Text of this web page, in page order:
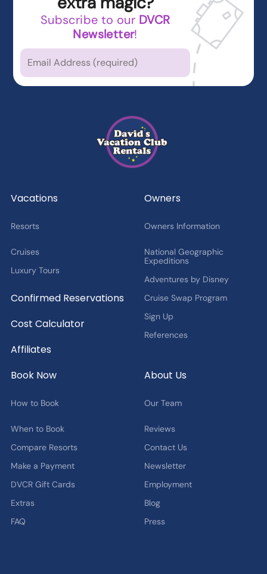
Subscribe to our DVCR
Newsletter!
Which types of newsare you
Latest News from DVCR
DVC Member Exclusives
Guest Offers and News
Vacations
Resorts
Cruises
Luxury Tours
Confirmed Reservations
Cost Calculator
Affiliates
Owners
Owners Information
National Geographic
Expeditions
Adventures by Disney
Cruise Swap Program
Sign Up
References
Book Now
How to Book
When to Book
Compare Resorts
Make a Payment
DVCR Gift Cards
Extras
FAQ
About Us
Our Team
Reviews
Contact Us
Newsletter
Employment
Blog
Press